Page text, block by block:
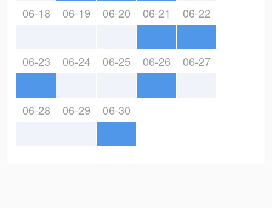
06-18 06-19 06-20 06-21 06-22
06-23 06-24 06-25 06-26 06-27
06-28 06-29 06-30